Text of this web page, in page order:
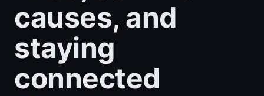
causes, and
staying
connected